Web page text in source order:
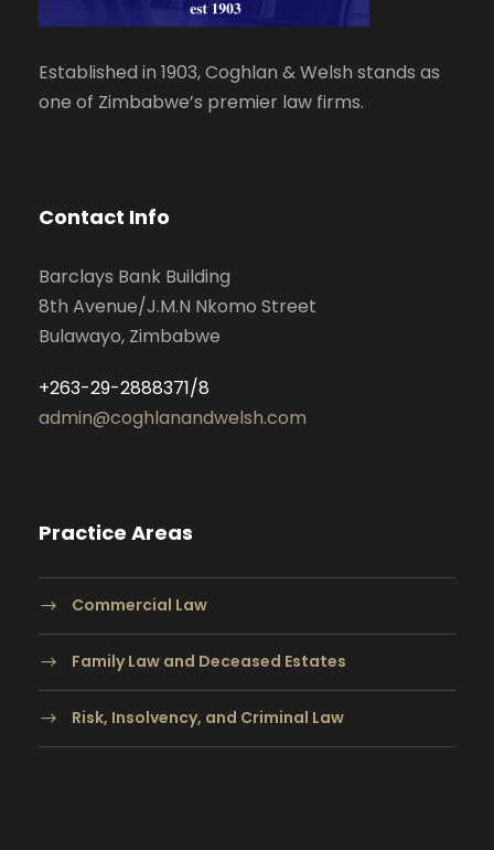
Established in 1903, Coghlan & Welsh stands as
one of Zimbabwe’s premier law firms.
Contact Info
Barclays Bank Building
8th Avenue/J.M.N Nkomo Street
Bulawayo, Zimbabwe
+263-29-2888371/8
admin@coghlanandwelsh.com
Practice Areas
Commercial Law
Family Law and Deceased Estates
Risk, Insolvency, and Criminal Law